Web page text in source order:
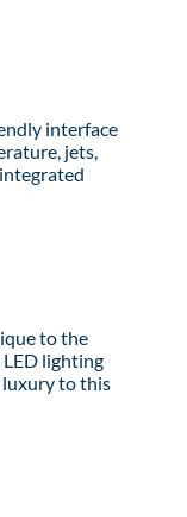
interface
jets,
to the
lighting
luxury to this